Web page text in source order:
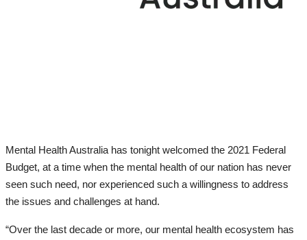
Mental Health Australia has tonight welcomed the 2021 Federal
Budget, at a time when the mental health of our nation has never
seen such need, nor experienced such a willingness to address
the issues and challenges at hand.
“Over the last decade or more, our mental health ecosystem has